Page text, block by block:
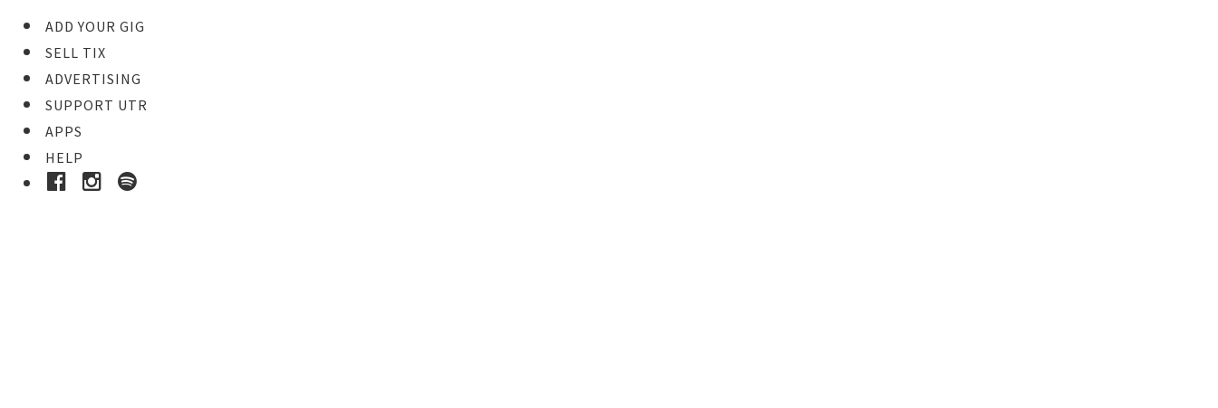
ADD YOUR GIG
SELL TIX
ADVERTISING
SUPPORT UTR
APPS
HELP